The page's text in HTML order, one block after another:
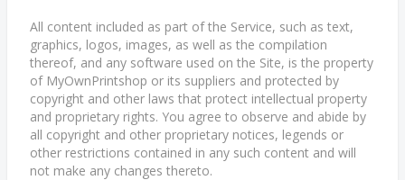
All content included as part of the Service, such as text,
graphics, logos, images, as well as the compilation
thereof, and any software used on the Site, is the property
of MyOwnPrintshop or its suppliers and protected by
copyright and other laws that protect intellectual property
and proprietary rights. You agree to observe and abide by
all copyright and other proprietary notices, legends or
other restrictions contained in any such content and will
not make any changes thereto.